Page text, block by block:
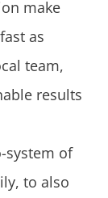
make
as
team,
results
system of
to also